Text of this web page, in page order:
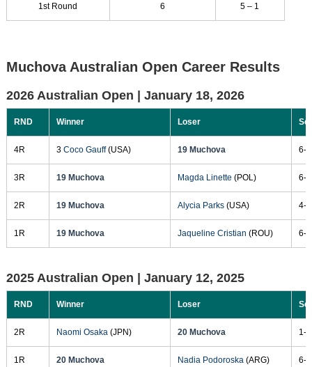
1st Round 6 5 – 1
Muchova Australian Open Career Results
2026 Australian Open | January 18, 2026
RND Winner Loser
4R 3 Coco Gauff(USA) 19 Muchova 6-
3R 19 Muchova Magda Linette (POL) 6-
2R 19 Muchova Alycia Parks(USA) 4-
1R 19 Muchova Jaqueline Cristian (ROU) 6-
2025 Australian Open | January 12, 2025
RND Winner Loser
2R Naomi Osaka(JPN) 20 Muchova 1-
1R 20 Muchova Nadia Podoroska(ARG) 6-